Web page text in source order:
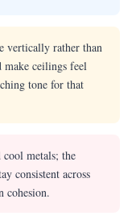
vertically rather than
ceilings feel
tone for that
metals; the
consistent across
cohesion.